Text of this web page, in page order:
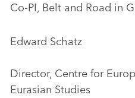
Co-PI, Belt and Road in
Edward Schatz
Director, Centre for
Eurasian Studies